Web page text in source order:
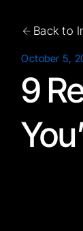
Back to
October 5,
9